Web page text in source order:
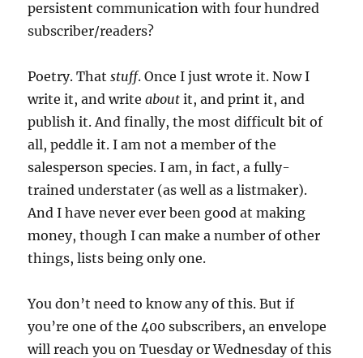
persistent communication with four hundred
subscriber/readers?
Poetry. Thatstuff. Once I just wrote it. Now I
write it, and writeabout it, and print it, and
publish it. And finally, the most difficult bit of
all, peddle it. I am not a member of the
salesperson species. I am, in fact, a fully-
trained understater (as well as a listmaker).
And I have never ever been good at making
money, though I can make a number of other
things, lists being only one.
You don’t need to know any of this. But if
you’re one of the 400 subscribers, an envelope
will reach you on Tuesday or Wednesday of this